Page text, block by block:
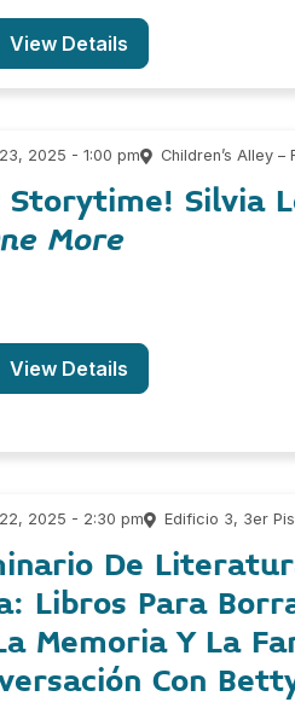
View Details
2025 - 1:00 pm Children’s Alley –
Silvia
More
View Details
2025 - 2:30 pm Edificio 3, 3er
De
Libros Para
Memoria Y La
Con